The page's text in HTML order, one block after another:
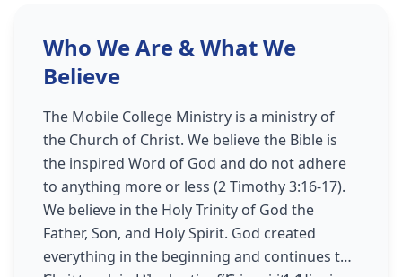
Who We Are & What We
Believe
The Mobile College Ministry is a ministry of
the Church of Christ. We believe the Bible is
the inspired Word of God and do not adhere
to anything more or less (2 Timothy 3:16-17).
We believe in the Holy Trinity of God the
Father, Son, and Holy Spirit. God created
everything in the beginning and continues to